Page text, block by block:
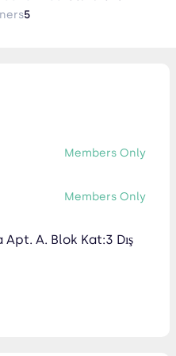
is to deliver consistent,
5
Members Only
Members Only
A. Blok Kat:3 Dış